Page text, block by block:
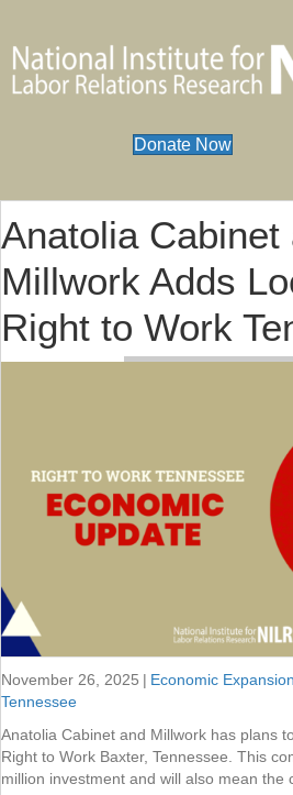
Donate Now
Anatolia Cabinet
Millwork Adds
Right to Work
November 26, 2025 | Economic Expansion
Tennessee
Anatolia Cabinet and Millwork has plans
Right to Work Baxter, Tennessee. This
million investment and will also mean the